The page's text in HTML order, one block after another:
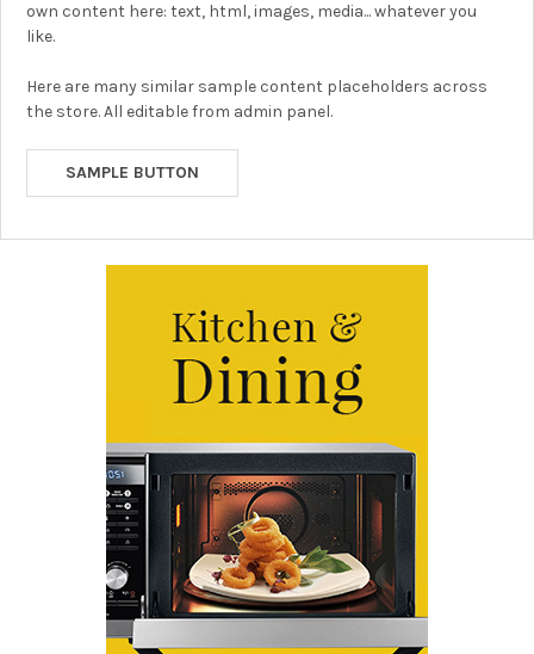
own content here: text, html, images, media... whatever you
like.
Here are many similar sample content placeholders across
the store. All editable from admin panel.
SAMPLE BUTTON